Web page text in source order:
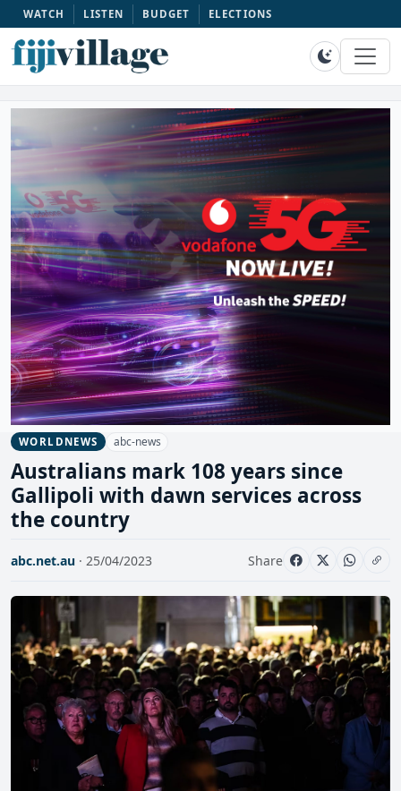
WATCH LISTEN BUDGET ELECTIONS
WORLDNEWS abc-news
Australians mark 108 years since
Gallipoli with dawn services across
the country
abc.net.au · 25/04/2023 Share